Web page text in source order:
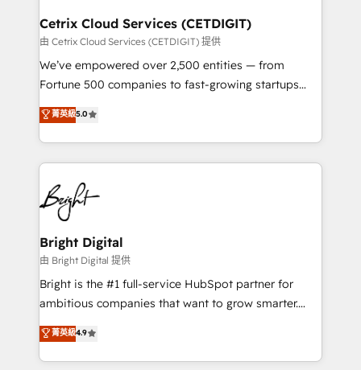
Award 🏆2020 Elite Solutions Partner 🏆2019
Integrations HubSpot Impact Award 🏆2019
Marketing Enablement HubSpot Impact Award 🏆
2018 Website Design HubSpot Impact Award 🏆2017
Growth-Driven Design Agency of the Year 🏆2016
Sales Enablement HubSpot Impact Award 🏆2015
HubSpot COS Performance Award 🏆2014 HubSpot
COS Design Award 🏆2013 HubSpot Marketplace
Partner 📆Founded in 1997
Cetrix Cloud Services (CETDIGIT)
由 Cetrix Cloud Services (CETDIGIT) 提供
We’ve empowered over 2,500 entities — from
Fortune 500 companies to fast-growing startups
and nonprofits — to streamline operations, scale
revenue, and unlock the full potential of HubSpot.
With deep technical and industry expertise, we fuse
automation, integration, and AI innovation to deliver
lasting impact. We specialize in: • Turnkey and end-
to-end HubSpot implementations • Onboarding for
Sales, Service, Marketing & Content Hubs • AI voice
and chat agents, predictive automation, and smart
workflows • Salesforce + HubSpot integration •
Website design and CMS development • ERP
integration: SAP, NetSuite, Microsoft Dynamics, … •
platform • Client/member portals built on HubSpot •
CaterSuite for the catering industry • Custom and
菁英級5.0
Bright Digital
由 Bright Digital 提供
Bright is the #1 full-service HubSpot partner for
ambitious companies that want to grow smarter.
From HubSpot onboarding, to training, from
developing a new website to lead generation and
digital marketing; we do it all (and with great
菁英級4.9